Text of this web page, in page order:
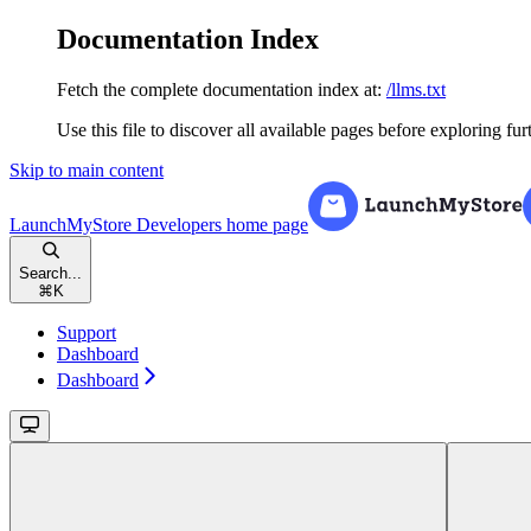
Documentation Index
Fetch the complete documentation index at: /llms.txt
Use this file to discover all available pages before exploring
Skip to main content
LaunchMyStore Developers home page
Search...
⌘ K
Support
Dashboard
Dashboard